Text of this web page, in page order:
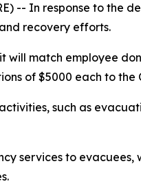
-- In response to
recovery efforts.
will match employee
of $5000 each to
such as
services to